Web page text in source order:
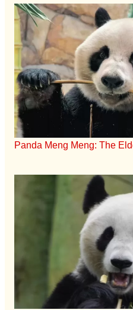
Panda Meng Meng: The